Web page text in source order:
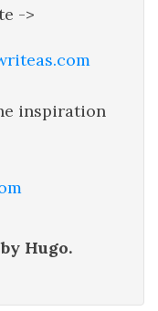
->
inspiration
Hugo.